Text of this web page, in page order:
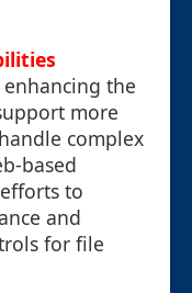
the
more
complex
based
to
and
for file